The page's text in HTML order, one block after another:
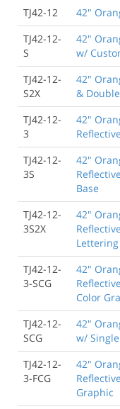
TJ42-12
42"
TJ42-12-
S
42"
w/
TJ42-12-
S2X
42"
&
TJ42-12-
3
42"
TJ42-12-
3S
42"
Base
TJ42-12-
3S2X
42"
Lettering
TJ42-12-
3-SCG
42"
Color
TJ42-12-
SCG
42"
w/
TJ42-12-
3-FCG
42"
Graphic